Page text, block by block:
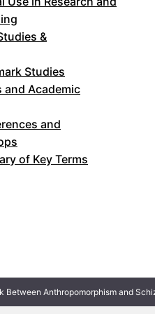
&
Studies
and Academic
and
of Key Terms
Between Anthropomorphism and